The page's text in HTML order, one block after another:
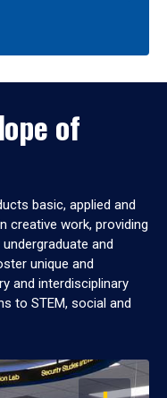
of
basic, applied and
creative work, providing
and
unique and
and interdisciplinary
to STEM, social and
OPEN